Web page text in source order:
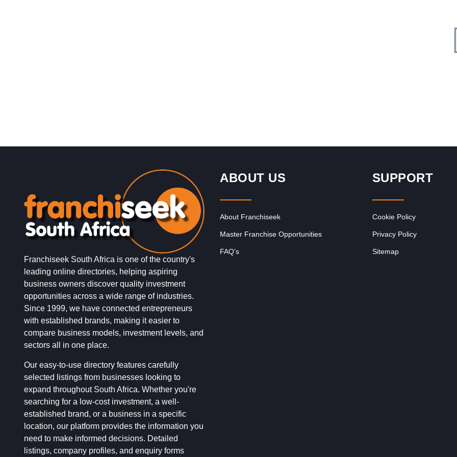
Franchiseek South Africa is one of the country's
leading online directories, helping aspiring
business owners discover quality investment
opportunities across a wide range of industries.
Since 1999, we have connected entrepreneurs
with established brands, making it easier to
compare business models, investment levels, and
sectors all in one place.
Our easy-to-use directory features carefully
selected listings from businesses looking to
expand throughout South Africa. Whether you're
searching for a low-cost investment, a well-
established brand, or a business in a specific
location, our platform provides the information you
need to make informed decisions. Detailed
listings, company profiles, and enquiry forms
ABOUT US
About Franchiseek
Master Franchise Opportunities
FAQ’s
SUPPORT
Cookie Policy
Privacy Policy
Sitemap